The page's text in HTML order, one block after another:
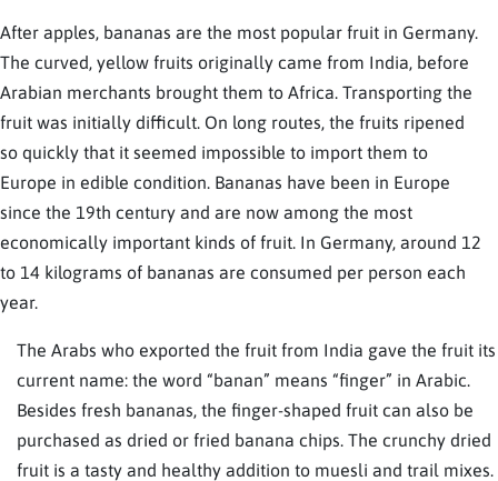
After apples, bananas are the most popular fruit in Germany.
The curved, yellow fruits originally came from India, before
Arabian merchants brought them to Africa. Transporting the
fruit was initially difficult. On long routes, the fruits ripened
so quickly that it seemed impossible to import them to
Europe in edible condition. Bananas have been in Europe
since the 19th century and are now among the most
economically important kinds of fruit. In Germany, around 12
to 14 kilograms of bananas are consumed per person each
year.
The Arabs who exported the fruit from India gave the fruit its
current name: the word “banan” means “finger” in Arabic.
Besides fresh bananas, the finger-shaped fruit can also be
purchased as dried or fried banana chips. The crunchy dried
fruit is a tasty and healthy addition to muesli and trail mixes.